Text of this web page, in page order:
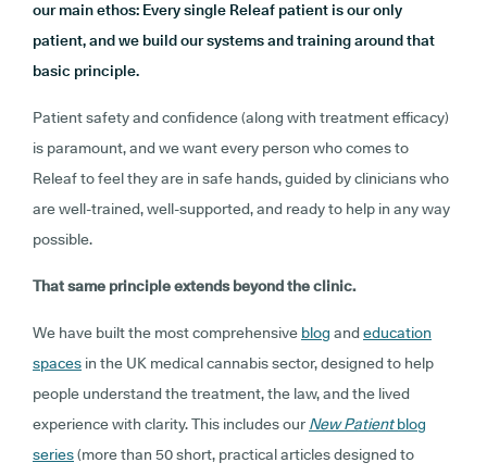
our main ethos: Every single Releaf patient is our only
patient, and we build our systems and training around that
basic principle.
Patient safety and confidence (along with treatment efficacy)
is paramount, and we want every person who comes to
Releaf to feel they are in safe hands, guided by clinicians who
are well-trained, well-supported, and ready to help in any way
possible.
That same principle extends beyond the clinic.
We have built the most comprehensive blog andeducation
spaces in the UK medical cannabis sector, designed to help
people understand the treatment, the law, and the lived
experience with clarity. This includes our New Patientblog
series(more than 50 short, practical articles designed to